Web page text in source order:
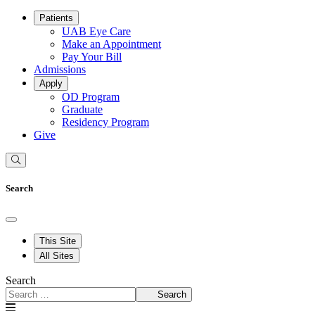
Patients
UAB Eye Care
Make an Appointment
Pay Your Bill
Admissions
Apply
OD Program
Graduate
Residency Program
Give
Search
This Site
All Sites
Search
Search